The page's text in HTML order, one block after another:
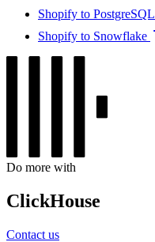
Shopify to PostgreSQL
Shopify to Snowflake
Do more with
ClickHouse
Contact us